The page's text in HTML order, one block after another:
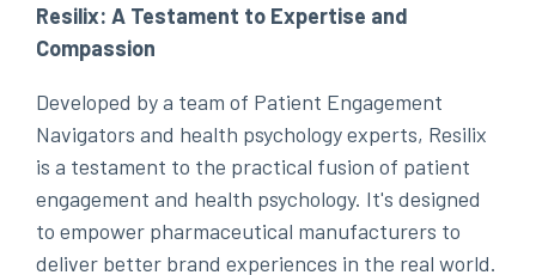
Resilix: A Testament to Expertise and
Compassion
Developed by a team of Patient Engagement
Navigators and health psychology experts, Resilix
is a testament to the practical fusion of patient
engagement and health psychology. It's designed
to empower pharmaceutical manufacturers to
deliver better brand experiences in the real world.